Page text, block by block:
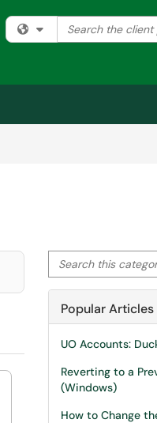
Filter your search
Search the
Search this category
Popular Articles
UO Accounts:
Reverting to a
(Windows)
How to Change